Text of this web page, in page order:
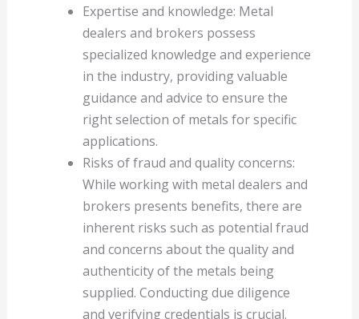
Expertise and knowledge: Metal
dealers and brokers possess
specialized knowledge and experience
in the industry, providing valuable
guidance and advice to ensure the
right selection of metals for specific
applications.
Risks of fraud and quality concerns:
While working with metal dealers and
brokers presents benefits, there are
inherent risks such as potential fraud
and concerns about the quality and
authenticity of the metals being
supplied. Conducting due diligence
and verifying credentials is crucial.